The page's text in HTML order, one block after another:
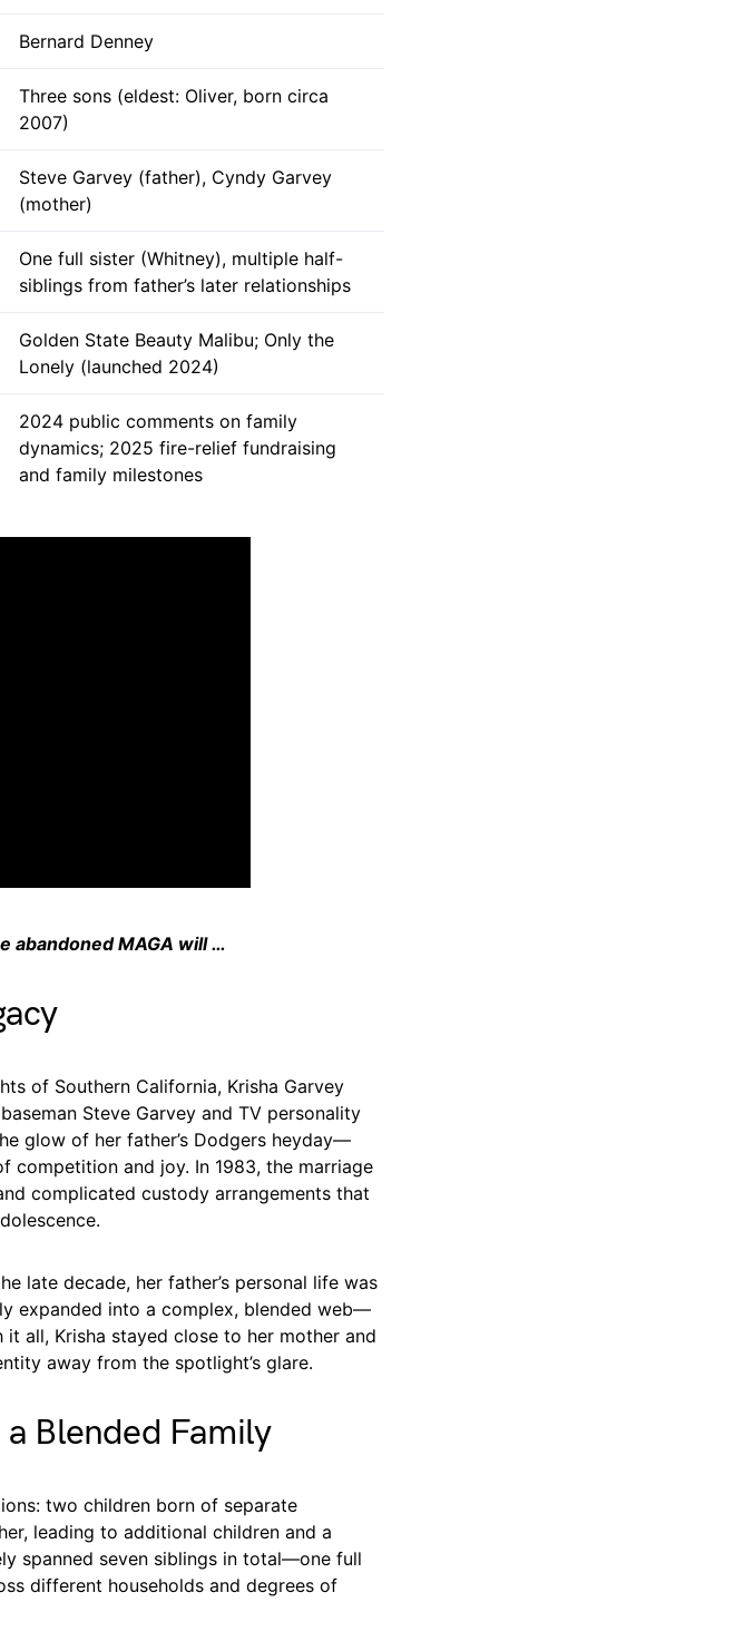
Bernard Denney
Three sons (eldest: Oliver, born circa
2007)
Steve Garvey (father), Cyndy Garvey
(mother)
One full sister (Whitney), multiple half-
siblings from father’s later relationships
Golden State Beauty Malibu; Only the
Lonely (launched 2024)
2024 public comments on family
dynamics; 2025 fire-relief fundraising
and family milestones
abandoned MAGA will …
of Southern California, Krisha Garvey
Steve Garvey and TV personality
glow of her father’s Dodgers heyday—
competition and joy. In 1983, the marriage
complicated custody arrangements that
late decade, her father’s personal life was
expanded into a complex, blended web—
all, Krisha stayed close to her mother and
away from the spotlight’s glare.
Blended Family
two children born of separate
leading to additional children and a
spanned seven siblings in total—one full
different households and degrees of